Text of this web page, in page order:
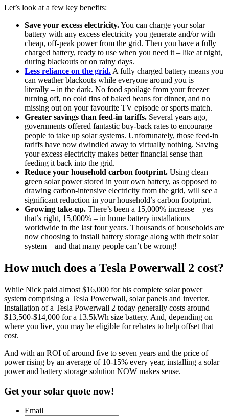
Let’s look at a few key benefits:
Save your excess electricity.You can charge your solar
battery with any excess electricity you generate and/or with
cheap, off-peak power from the grid. Then you have a fully
charged battery, ready to use when you need it – like at night,
during blackouts or on rainy days.
Less reliance on the grid. A fully charged battery means you
can weather blackouts while everyone around you is –
literally – in the dark. No food spoilage from your freezer
turning off, no cold tins of baked beans for dinner, and no
missing out on your favourite TV episode or sports match.
Greater savings than feed-in tariffs. Several years ago,
governments offered fantastic buy-back rates to encourage
people to take up solar systems. Unfortunately, those feed-in
tariffs have now dwindled away to virtually nothing. Saving
your excess electricity makes better financial sense than
feeding it back into the grid.
Reduce your household carbon footprint. Using clean
green solar power stored in your own battery, as opposed to
drawing carbon-intensive electricity from the grid, will see a
significant reduction in your household’s carbon footprint.
Growing take-up. There’s been a 15,000% increase – yes
that’s right, 15,000% – in home battery installations
worldwide in the last four years. Thousands of households are
now choosing to install battery storage along with their solar
system – and that many people can’t be wrong!
How much does a Tesla Powerwall 2 cost?
While Nick paid almost $16,000 for his complete solar power
system comprising a Tesla Powerwall, solar panels and inverter.
Installation of a Tesla Powerwall 2 today generally costs around
$13,500-$14,000 for a 13.5kWh size battery. And, depending on
where you live, you may be eligible for rebates to help offset that
cost.
And with an ROI of around five to seven years and the price of
power rising by an average of 10-15% every year, installing a solar
power and battery storage solution NOW makes sense.
Get your solar quote now!
Email